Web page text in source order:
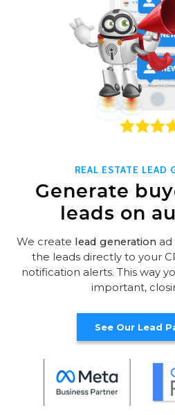
REAL ESTATE LEAD
Generate
leads on
We create lead generationad
the leads directly to your
notification alerts. This way
important,
See Our Lead